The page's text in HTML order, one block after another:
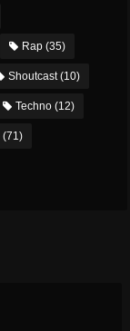
Rap (35)
Shoutcast(10)
Techno (12)
(71)